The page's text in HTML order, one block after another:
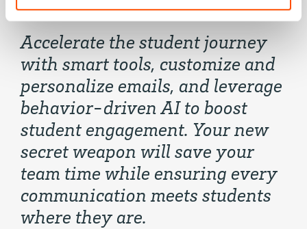
Accelerate the student journey
with smart tools, customize and
personalize emails, and leverage
behavior-driven AI to boost
student engagement. Your new
secret weapon will save your
team time while ensuring every
communication meets students
where they are.